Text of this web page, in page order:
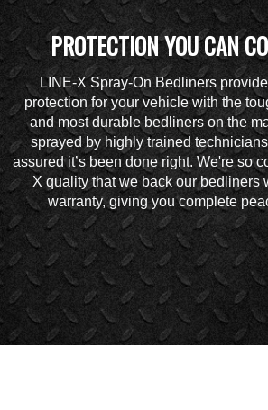
PROTECTION YOU CAN
LINE-X Spray-On Bedliners
protection for your vehicle with the
and most durable bedliners on the
sprayed by highly trained
assured it’s been done right. We're so
X quality that we back our bedliners
warranty, giving you complete